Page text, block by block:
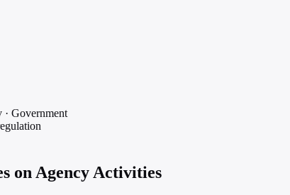
· Government
on Agency Activities